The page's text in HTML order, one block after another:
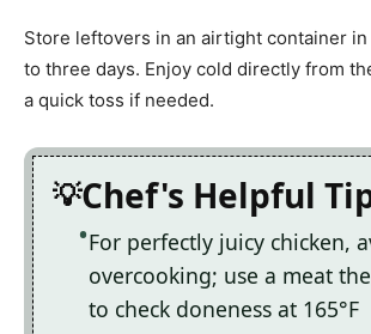
Store leftovers in an airtight container
to three days. Enjoy cold directly from
a quick toss if needed.
Chef's Helpful
For perfectly juicy chicken,
overcooking; use a meat
to check doneness at 165°F